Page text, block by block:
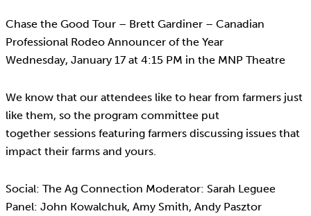
Chase the Good Tour – Brett Gardiner – Canadian
Professional Rodeo Announcer of the Year
Wednesday, January 17 at 4:15 PM in the MNP Theatre
We know that our attendees like to hear from farmers just
like them, so the program committee put
together sessions featuring farmers discussing issues that
impact their farms and yours.
Social: The Ag Connection Moderator: Sarah Leguee
Panel: John Kowalchuk, Amy Smith, Andy Pasztor